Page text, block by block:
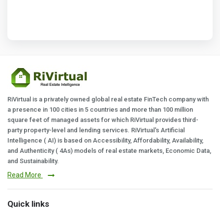
RiVirtual is a privately owned global real estate FinTech company with
a presence in 100 cities in 5 countries and more than 100 million
square feet of managed assets for which RiVirtual provides third-
party property-level and lending services. RiVirtual's Artificial
Intelligence ( AI) is based on Accessibility, Affordability, Availability,
and Authenticity ( 4As) models of real estate markets, Economic Data,
and Sustainability.
Read More
Quick links